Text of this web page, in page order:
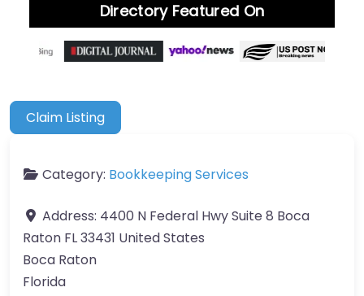
Directory Featured On
Claim Listing
Category: Bookkeeping Services
Address: 4400 N Federal Hwy Suite 8 Boca
Raton FL 33431 United States
Boca Raton
Florida